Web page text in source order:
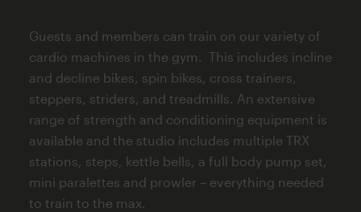
Guests and members can train on our variety of
cardio machines in the gym. This includes incline
and decline bikes, spin bikes, cross trainers,
steppers, striders, and treadmills. An extensive
range of strength and conditioning equipment is
available and the studio includes multiple TRX
stations, steps, kettle bells, a full body pump set,
mini paralettes and prowler – everything needed
to train to the max.